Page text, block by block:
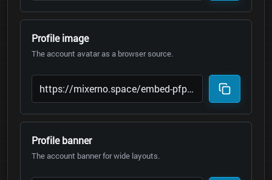
Profile image
The account avatar as a browser source.
Profile banner
The account banner for wide layouts.